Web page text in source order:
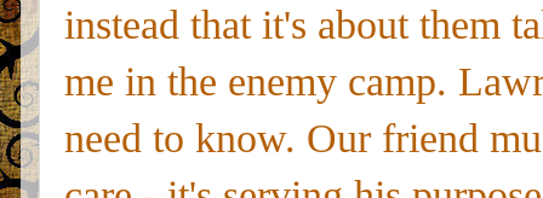
instead that it's about them
me in the enemy camp.
need to know. Our friend